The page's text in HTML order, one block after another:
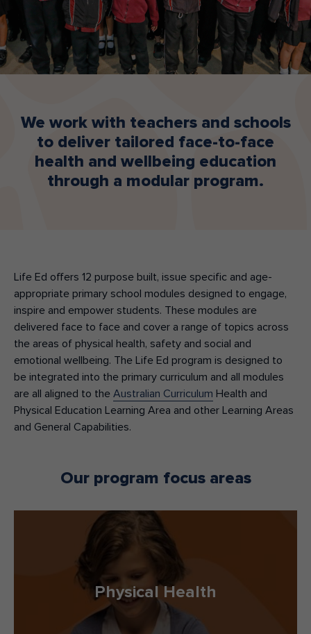
Make an enquiry Donate
Teacher Resources
NSWWe work with teachers and schools
to deliver tailored face-to-face
health and wellbeing education
through a modular program.
Life Ed offers 12 purpose built, issue specific and age-
appropriate primary school modules designed to engage,
inspire and empower students. These modules are
delivered face to face and cover a range of topics across
the areas of physical health, safety and social and
emotional wellbeing. The Life Ed program is designed to
be integrated into the primary curriculum and all modules
are all aligned to the Australian Curriculum Health and
Physical Education Learning Area and other Learning Areas
and General Capabilities.
Our program focus areas
Physical Health